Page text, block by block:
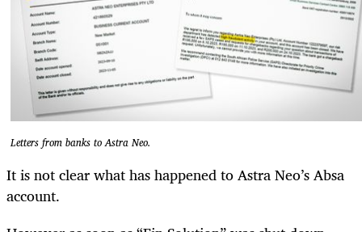
Letters from banks to Astra Neo.
It is not clear what has happened to Astra Neo’s Absa
account.